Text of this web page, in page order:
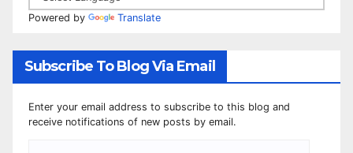
Powered by Translate
Subscribe To Blog Via Email
Enter your email address to subscribe to this blog and
receive notifications of new posts by email.